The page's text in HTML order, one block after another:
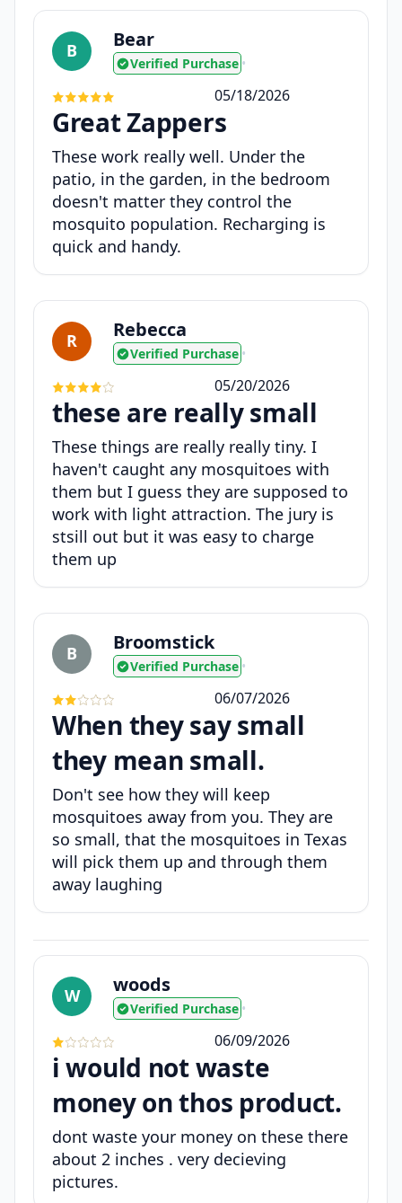
B Bear
Verified Purchase •
05/18/2026
Great Zappers
These work really well. Under the
patio, in the garden, in the bedroom
doesn't matter they control the
mosquito population. Recharging is
quick and handy.
R Rebecca
Verified Purchase •
05/20/2026
these are really small
These things are really really tiny. I
haven't caught any mosquitoes with
them but I guess they are supposed to
work with light attraction. The jury is
stsill out but it was easy to charge
them up
B Broomstick
Verified Purchase •
06/07/2026
When they say small
they mean small.
Don't see how they will keep
mosquitoes away from you. They are
so small, that the mosquitoes in Texas
will pick them up and through them
away laughing
W woods
Verified Purchase •
06/09/2026
i would not waste
money on thos product.
dont waste your money on these there
about 2 inches . very decieving
pictures.